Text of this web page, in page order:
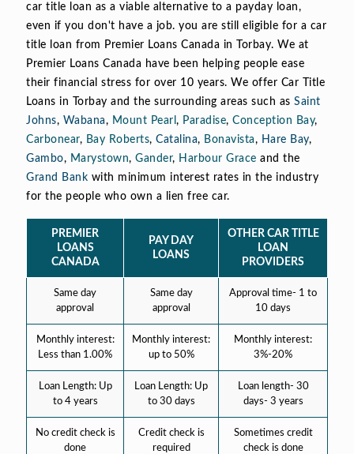
car title loan as a viable alternative to a payday loan,
even if you don't have a job. you are still eligible for a car
title loan from Premier Loans Canada in Torbay. We at
Premier Loans Canada have been helping people ease
their financial stress for over 10 years. We offer Car Title
Loans in Torbay and the surrounding areas such as Saint
Johns, Wabana, Mount Pearl , Paradise, Conception Bay,
Carbonear, Bay Roberts, Catalina, Bonavista, Hare Bay,
Gambo, Marystown, Gander, Harbour Grace and the
Grand Bank with minimum interest rates in the industry
for the people who own a lien free car.
PREMIER
LOANS
CANADA
PAY DAY
LOANS
OTHER CAR TITLE
LOAN
PROVIDERS
Same day
approval
Same day
approval
Approval time- 1 to
10 days
Monthly interest:
Less than 1.00%
Monthly interest:
up to 50%
Monthly interest:
3%-20%
Loan Length: Up
to 4 years
Loan Length: Up
to 30 days
Loan length- 30
days- 3 years
No credit check is
done
Credit check is
required
Sometimes credit
check is done